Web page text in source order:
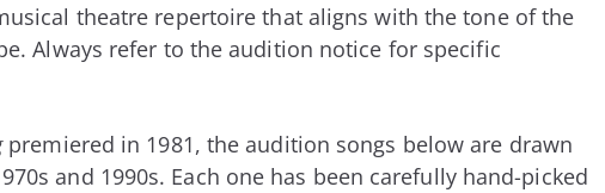
theatre repertoire that aligns with the tone of the
Always refer to the audition notice for specific
premiered in 1981, the audition songs below are drawn
and 1990s. Each one has been carefully hand-picked